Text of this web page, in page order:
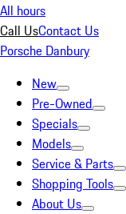
All hours
Call UsContact Us
Porsche Danbury
New
Pre-Owned
Specials
Models
Service & Parts
Shopping Tools
About Us